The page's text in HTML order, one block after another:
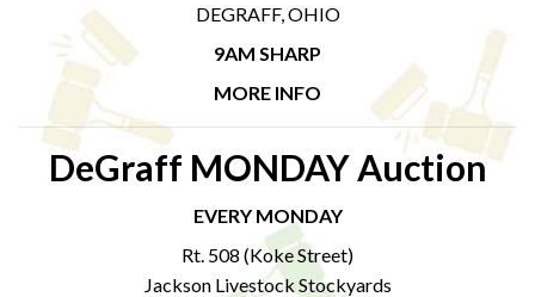
DEGRAFF, OHIO
9AM SHARP
MORE INFO
DeGraff MONDAY Auction
EVERY MONDAY
Rt. 508 (Koke Street)
Jackson Livestock Stockyards